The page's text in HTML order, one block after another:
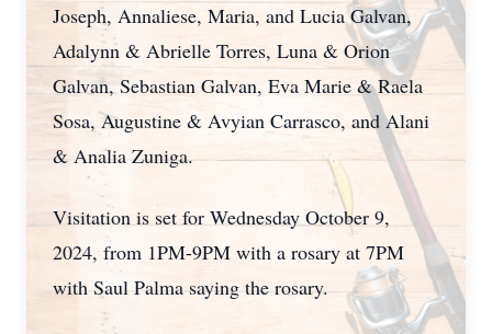
Joseph, Annaliese, Maria, and Lucia Galvan,
Adalynn & Abrielle Torres, Luna & Orion
Galvan, Sebastian Galvan, Eva Marie & Raela
Sosa, Augustine & Avyian Carrasco, and Alani
& Analia Zuniga.
Visitation is set for Wednesday October 9,
2024, from 1PM-9PM with a rosary at 7PM
with Saul Palma saying the rosary.